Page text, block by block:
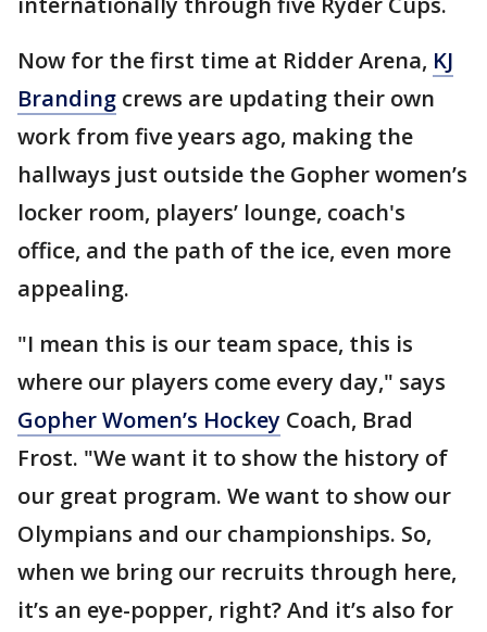
Now for the first time at Ridder Arena, KJ
Branding crews are updating their own
work from five years ago, making the
hallways just outside the Gopher women’s
locker room, players’ lounge, coach's
office, and the path of the ice, even more
appealing.
"I mean this is our team space, this is
where our players come every day," says
Gopher Women’s Hockey Coach, Brad
Frost. "We want it to show the history of
our great program. We want to show our
Olympians and our championships. So,
when we bring our recruits through here,
it’s an eye-popper, right? And it’s also for